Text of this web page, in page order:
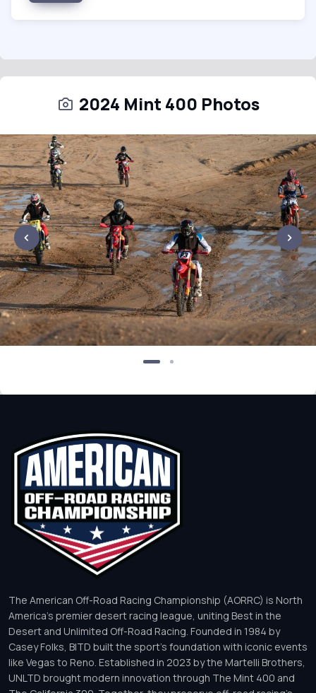
2024 Mint 400 Photos
The American Off-Road Racing Championship (AORRC) is North
America’s premier desert racing league, uniting Best in the
Desert and Unlimited Off-Road Racing. Founded in 1984 by
Casey Folks, BITD built the sport’s foundation with iconic events
like Vegas to Reno. Established in 2023 by the Martelli Brothers,
UNLTD brought modern innovation through The Mint 400 and